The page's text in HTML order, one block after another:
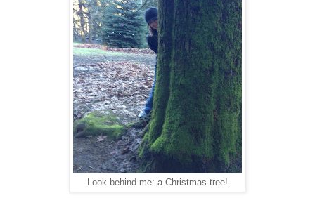
Look behind me: a Christmas tree!